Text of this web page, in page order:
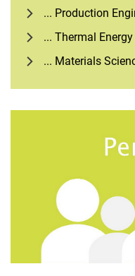
... Production
... Thermal
... Materials